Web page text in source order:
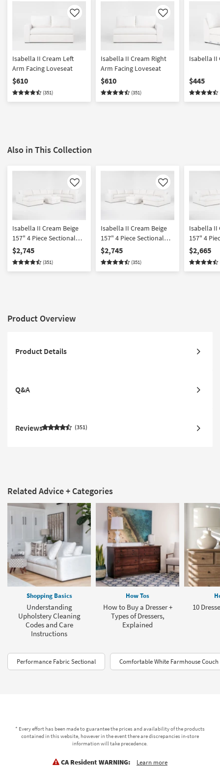
Like
Isabella II Cream Left
Arm Facing Loveseat
$610
(351)
Like
Isabella II Cream Right
Arm Facing Loveseat
$610
(351)
Isabella II
$445
Also in This Collection
Like
Isabella II Cream Beige
157" 4 Piece Sectional
With Left Arm Facing
Chaise Wedge Corner &
Ottoman | Fabric
$2,745
(351)
Like
Isabella II Cream Beige
157" 4 Piece Sectional
With Right Arm Facing
Chaise Wedge Corner &
Ottoman | Fabric
$2,745
(351)
Isabella II
157" 4
Sectional
Facing
Corner |
$2,665
Product Overview
Product Details
Q&A
Reviews 351
Related Advice + Categories
Shopping Basics
Understanding
Upholstery Cleaning
Codes and Care
Instructions
How Tos
How to Buy a Dresser +
Types of Dressers,
Explained
10
Performance Fabric Sectional Comfortable White Farmhouse Couch
* Every effort has been made to guarantee the prices and availability of the products
contained in this website, however in the event there are discrepancies in-store
information will take precedence.
CA Resident WARNING: Learn more